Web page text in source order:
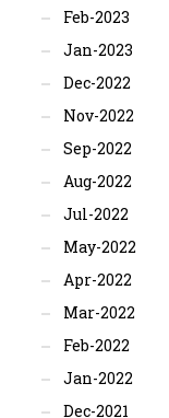
Feb-2023
Jan-2023
Dec-2022
Nov-2022
Sep-2022
Aug-2022
Jul-2022
May-2022
Apr-2022
Mar-2022
Feb-2022
Jan-2022
Dec-2021